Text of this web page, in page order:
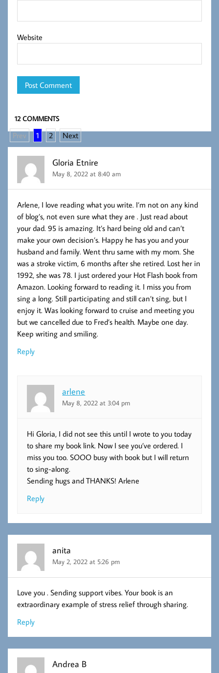
Website
12 COMMENTS
Prev 1 2 Next
Gloria Etnire
May 8, 2022 at 8:40 am
Arlene, I love reading what you write. I’m not on any kind
of blog’s, not even sure what they are . Just read about
your dad. 95 is amazing. It’s hard being old and can’t
make your own decision’s. Happy he has you and your
husband and family. Went thru same with my mom. She
was a stroke victim, 6 months after she retired. Lost her in
1992, she was 78. I just ordered your Hot Flash book from
Amazon. Looking forward to reading it. I miss you from
sing a long. Still participating and still can’t sing, but I
enjoy it. Was looking forward to cruise and meeting you
but we cancelled due to Fred’s health. Maybe one day.
Keep writing and smiling.
Reply
arlene
May 8, 2022 at 3:04 pm
Hi Gloria, I did not see this until I wrote to you today
to share my book link. Now I see you’ve ordered. I
miss you too. SOOO busy with book but I will return
to sing-along.
Sending hugs and THANKS! Arlene
Reply
anita
May 2, 2022 at 5:26 pm
Love you . Sending support vibes. Your book is an
extraordinary example of stress relief through sharing.
Reply
Andrea B